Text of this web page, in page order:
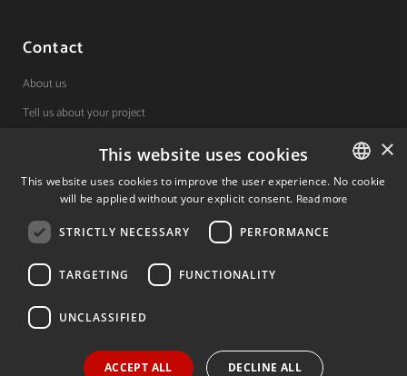
Contact
About us
Tell us about your project
(+34) 848 42 19 42
Avda. Carlos III, 36, 1ºdcha.
Pamplona, Navarra.
© 2026 Invest In Navarra. All Rights Reserved.
SPANISH
×
This website uses cookies
This website uses cookies to improve the user experience. No cookie
will be applied without your explicit consent. Read more
STRICTLY NECESSARY PERFORMANCE
TARGETING FUNCTIONALITY
UNCLASSIFIED
ACCEPT ALL DECLINE ALL